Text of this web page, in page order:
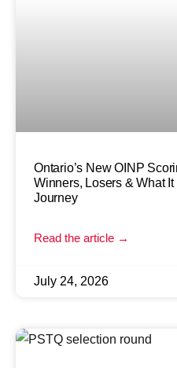
Ontario’s New OINP
Winners, Losers & What
Journey
Read the article →
July 24, 2026